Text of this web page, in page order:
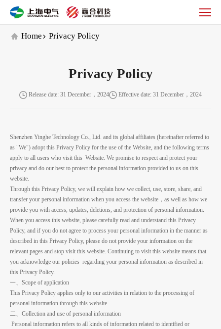
Home Privacy Policy
Privacy Policy
Release date: 31 December，2024 Effective date: 31 December，2024
Shenzhen Yinghe Technology Co., Ltd. and its global affiliates (hereinafter referred to
as "We") adopt this Privacy Policy for the use of the Website, and the following terms
apply to all users who visit this Website. We promise to respect and protect your
privacy and do our best to protect the personal information provided to us on this
website.
Through this Privacy Policy, we will explain how we collect, use, store, share, and
transfer your personal information when you access the website，as well as how we
provide you with access, updates, deletions, and protection of personal information.
When you access this website, please carefully read and understand this Privacy
Policy, and if you do not agree to process your personal information in the manner as
described in this Privacy Policy, please do not provide your information on the
relevant pages and stop visit this website. Continuing to visit this website means that
you acknowledge our policies regarding your personal information as described in
this Privacy Policy.
一、Scope of application
This Privacy Policy applies only to our activities in relation to the processing of
personal information through this website.
二、Collection and use of personal information
Personal information refers to all kinds of information related to identified or